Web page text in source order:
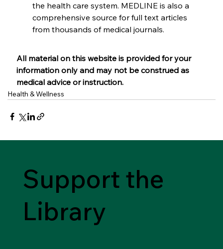
the health care system. MEDLINE is also a
comprehensive source for full text articles
from thousands of medical journals.
All material on this website is provided for your
information only and may not be construed as
medical advice or instruction.
Health & Wellness
Support the
Library